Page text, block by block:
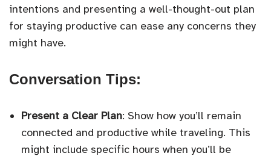
intentions and presenting a well-thought-out plan
for staying productive can ease any concerns they
might have.
Conversation Tips:
Present a Clear Plan: Show how you’ll remain
connected and productive while traveling. This
might include specific hours when you’ll be